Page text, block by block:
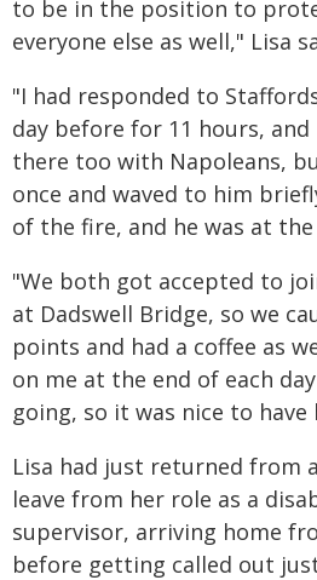
to be in the position to
everyone else as well," Lisa
"I had responded to
day before for 11 hours, and
there too with Napoleans,
once and waved to him
of the fire, and he was at
"We both got accepted to
at Dadswell Bridge, so we
points and had a coffee as
on me at the end of each
going, so it was nice to
Lisa had just returned from
leave from her role as a
supervisor, arriving home
before getting called out